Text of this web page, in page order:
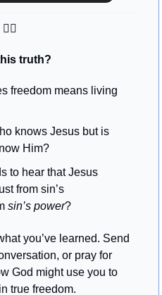
🏃‍♂
truth?
freedom means living
knows Jesus but is
Him?
to hear that Jesus
from sin’s
sin’s power?
you’ve learned. Send
or pray for
God might use you to
true freedom.